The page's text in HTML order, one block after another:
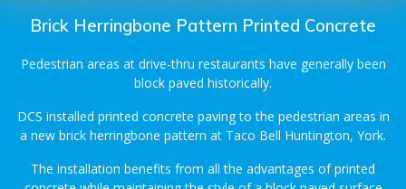
Brick Herringbone Pattern Printed Concrete
Pedestrian areas at drive-thru restaurants have generally been
block paved historically.
DCS installed printed concrete paving to the pedestrian areas in
a new brick herringbone pattern at Taco Bell Huntington, York.
The installation benefits from all the advantages of printed